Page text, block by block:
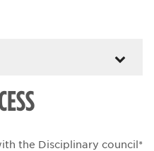
the Disciplinary council*